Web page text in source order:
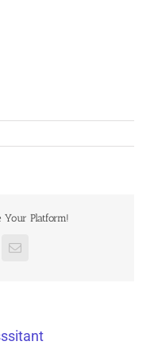
Your Platform!
Email